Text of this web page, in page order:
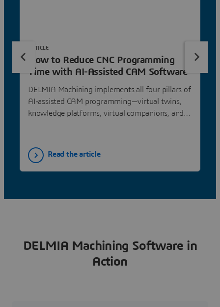
How to Reduce CNC Programming
Time with AI-Assisted CAM Software
DELMIA Machining implements all four pillars of
AI‐assisted CAM programming—virtual twins,
knowledge platforms, virtual companions, and
automatic programming from know‐how, and
feed & speed optimization.
ARTICLE
Read the article
DELMIA Machining Software in
Action